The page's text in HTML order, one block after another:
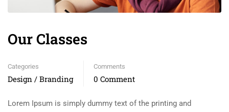
Our Classes
Categories
Design / Branding
Comments
0 Comment
Lorem Ipsum is simply dummy text of the printing and